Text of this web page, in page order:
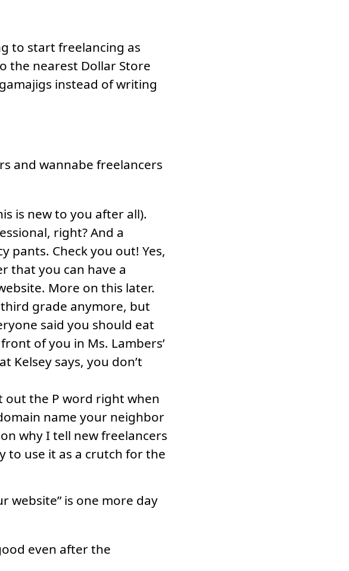
to start freelancing as
the nearest Dollar Store
instead of writing
and wannabe freelancers
is new to you after all).
right? And a
pants. Check you out! Yes,
that you can have a
More on this later.
third grade anymore, but
said you should eat
of you in Ms. Lambers’
Kelsey says, you don’t
out the P word right when
name your neighbor
why I tell new freelancers
to use it as a crutch for the
website” is one more day
even after the